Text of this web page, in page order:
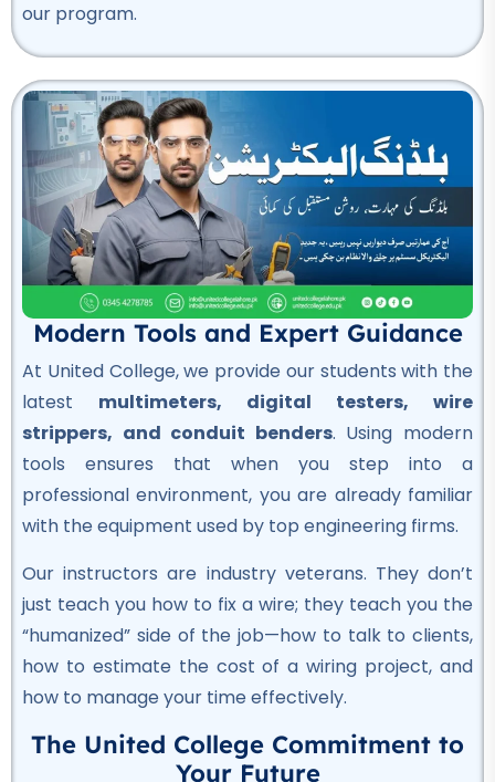
Professional
Quality Control Course
★★★★★
Professional
Hotel Management Course
★★★★★
Professional
Civil Surveyor Course
★★★★★
Professional
AutoCAD Course
★★★★★
Civil Lab Technician Course
★★★★★
Air Ticketing Course
Professional
our program.
Modern Tools and Expert Guidance
At United College, we provide our students with the
latest multimeters, digital testers, wire
strippers, and conduit benders. Using modern
tools ensures that when you step into a
professional environment, you are already familiar
with the equipment used by top engineering firms.
Our instructors are industry veterans. They don’t
just teach you how to fix a wire; they teach you the
“humanized” side of the job—how to talk to clients,
how to estimate the cost of a wiring project, and
how to manage your time effectively.
The United College Commitment to
Your Future